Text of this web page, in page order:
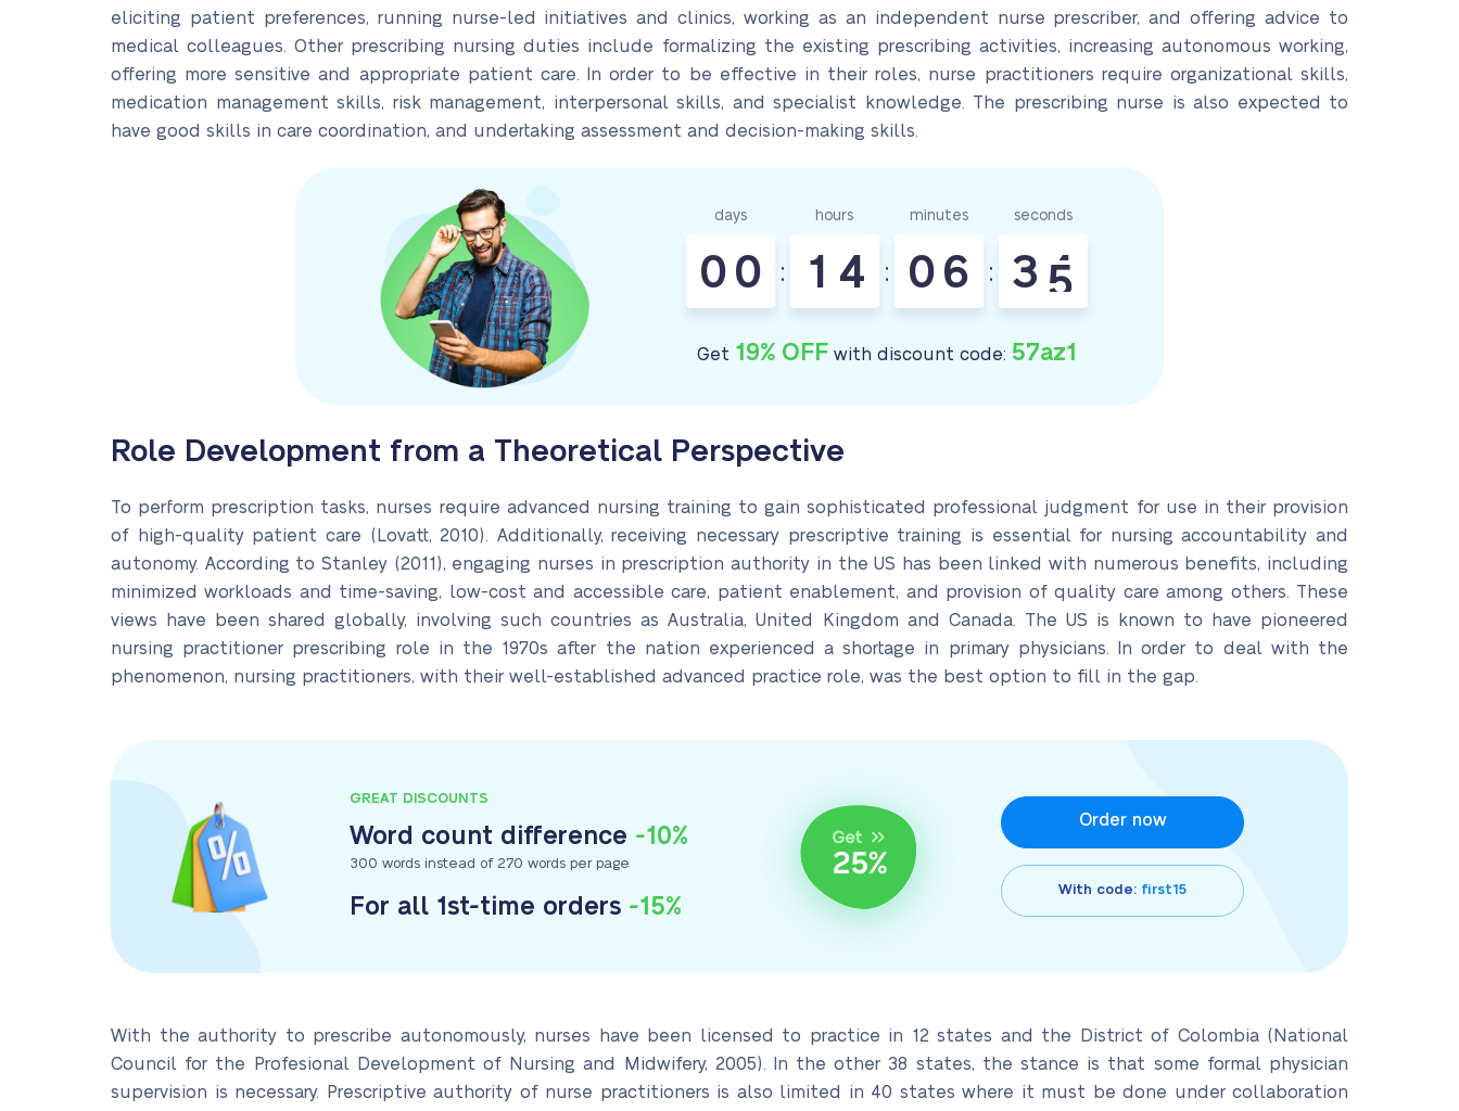
eliciting patient preferences, running nurse-led initiatives and clinics, working as an independent nurse prescriber, and offering advice to
medical colleagues. Other prescribing nursing duties include formalizing the existing prescribing activities, increasing autonomous working,
offering more sensitive and appropriate patient care. In order to be effective in their roles, nurse practitioners require organizational skills,
medication management skills, risk management, interpersonal skills, and specialist knowledge. The prescribing nurse is also expected to
have good skills in care coordination, and undertaking assessment and decision-making skills.
days
0 0 :
hours
1 4 :
minutes
0 6 :
seconds
3 3
4
Get 19% OFF with discount code: 57az1
Role Development from a Theoretical Perspective
To perform prescription tasks, nurses require advanced nursing training to gain sophisticated professional judgment for use in their provision
of high-quality patient care (Lovatt, 2010). Additionally, receiving necessary prescriptive training is essential for nursing accountability and
autonomy. According to Stanley (2011), engaging nurses in prescription authority in the US has been linked with numerous benefits, including
minimized workloads and time-saving, low-cost and accessible care, patient enablement, and provision of quality care among others. These
views have been shared globally, involving such countries as Australia, United Kingdom and Canada. The US is known to have pioneered
nursing practitioner prescribing role in the 1970s after the nation experienced a shortage in primary physicians. In order to deal with the
phenomenon, nursing practitioners, with their well-established advanced practice role, was the best option to fill in the gap.
GREAT DISCOUNTS
Word count difference -10%
300 words instead of 270 words per page
For all 1st-time orders -15%
Order now
With code: first15
With the authority to prescribe autonomously, nurses have been licensed to practice in 12 states and the District of Colombia (National
Council for the Profesional Development of Nursing and Midwifery, 2005). In the other 38 states, the stance is that some formal physician
supervision is necessary. Prescriptive authority of nurse practitioners is also limited in 40 states where it must be done under collaboration